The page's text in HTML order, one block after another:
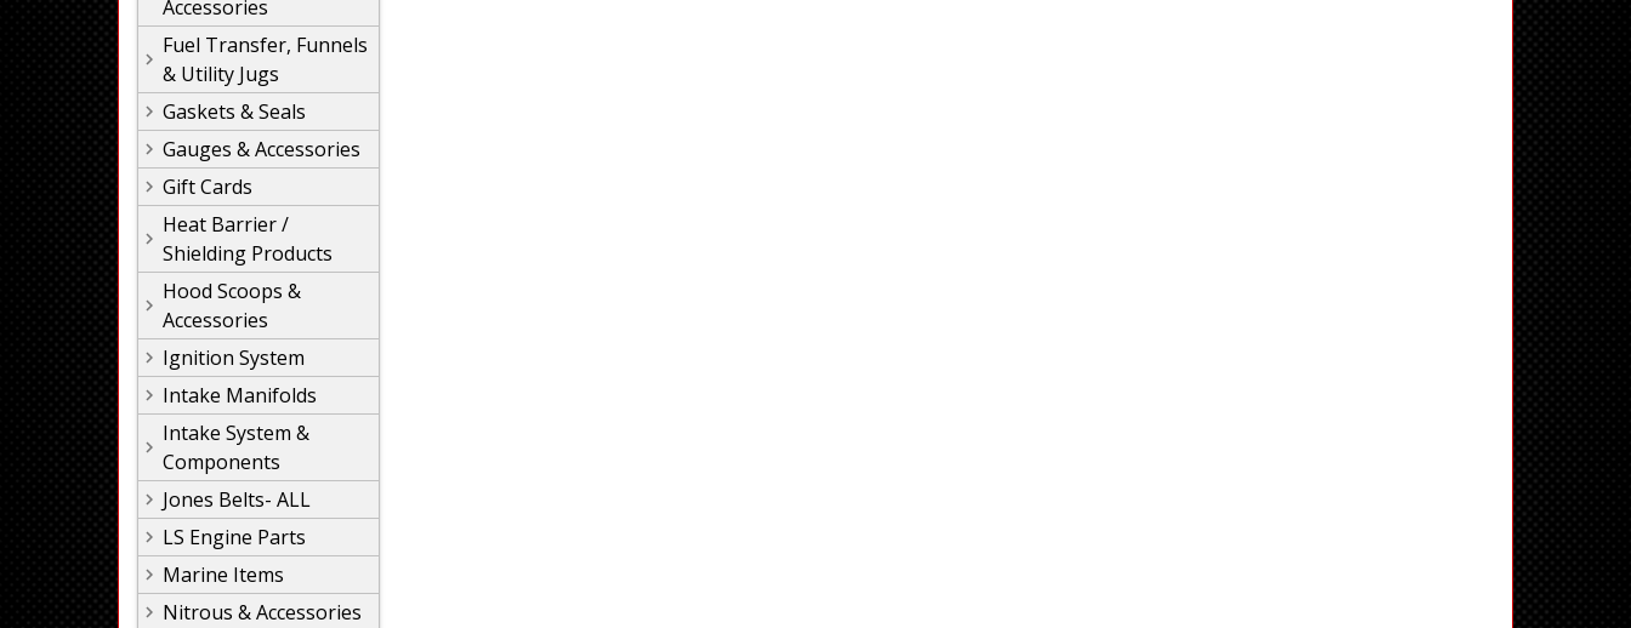
Accessories
Fuel Transfer, Funnels
& Utility Jugs
Gaskets & Seals
Gauges & Accessories
Gift Cards
Heat Barrier /
Shielding Products
Hood Scoops &
Accessories
Ignition System
Intake Manifolds
Intake System &
Components
Jones Belts- ALL
LS Engine Parts
Marine Items
Nitrous & Accessories